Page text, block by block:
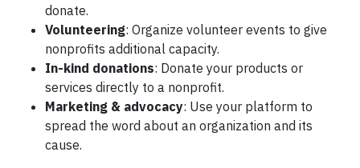
donate.
Volunteering: Organize volunteer events to give
nonprofits additional capacity.
In-kind donations: Donate your products or
services directly to a nonprofit.
Marketing & advocacy: Use your platform to
spread the word about an organization and its
cause.